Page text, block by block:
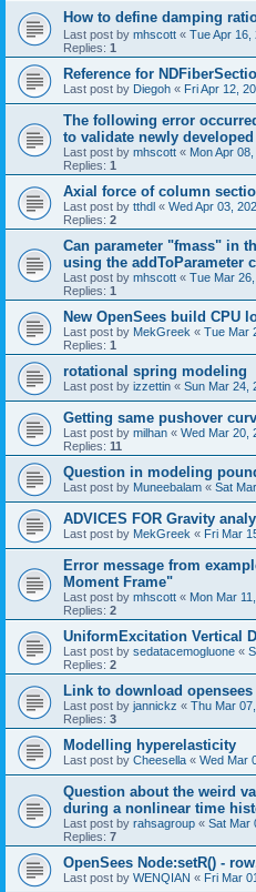
How to define damping
Last post by mhscott « Tue Apr 16,
Replies: 1
Reference for
Last post by Diegoh « Fri Apr 12,
The following error
to validate newly
Last post by mhscott « Mon Apr
Replies: 1
Axial force of column
Last post by tthdl « Wed Apr 03,
Replies: 2
Can parameter "fmass" in
using the addToParameter
Last post by mhscott « Tue Mar
Replies: 1
New OpenSees build CPU
Last post by MekGreek « Tue Mar
Replies: 1
rotational spring modeling
Last post by izzettin « Sun Mar 24,
Getting same pushover
Last post by milhan « Wed Mar 20,
Replies: 11
Question in modeling
Last post by Muneebalam « Sat
ADVICES FOR Gravity
Last post by MekGreek « Fri Mar
Error message from
Moment Frame"
Last post by mhscott « Mon Mar
Replies: 2
UniformExcitation Vertical
Last post by sedatacemogluone «
Replies: 2
Link to download
Last post by jannickz « Thu Mar
Replies: 3
Modelling hyperelasticity
Last post by Cheesella « Wed Mar
Question about the weird
during a nonlinear time
Last post by rahsagroup « Sat Mar
Replies: 7
OpenSees Node:setR() -
Last post by WENQIAN « Fri Mar